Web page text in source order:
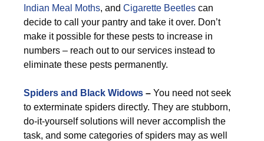
Indian Meal Moths, and Cigarette Beetles can
decide to call your pantry and take it over. Don’t
make it possible for these pests to increase in
numbers – reach out to our services instead to
eliminate these pests permanently.
Spiders and Black Widows – You need not seek
to exterminate spiders directly. They are stubborn,
do-it-yourself solutions will never accomplish the
task, and some categories of spiders may as well